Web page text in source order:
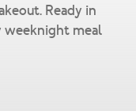
Ready in
weeknight meal